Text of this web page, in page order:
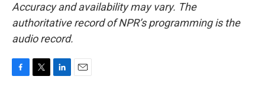
Accuracy and availability may vary. The
authoritative record of NPR’s programming is the
audio record.